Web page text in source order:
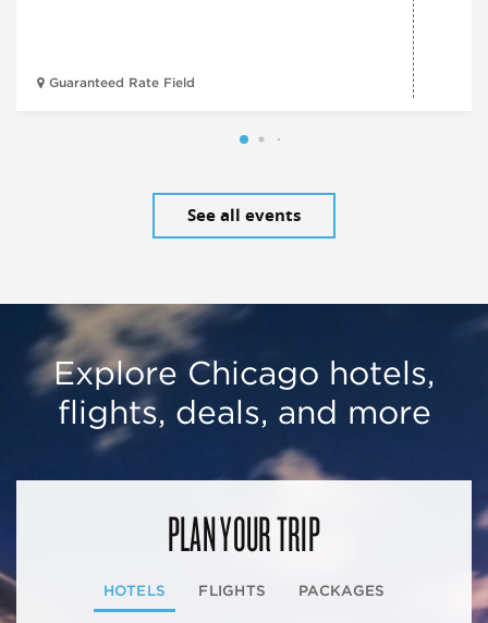
Guaranteed Rate Field
See all events
Explore Chicago hotels,
flights, deals, and more
PLAN YOUR TRIP
HOTELS FLIGHTS PACKAGES